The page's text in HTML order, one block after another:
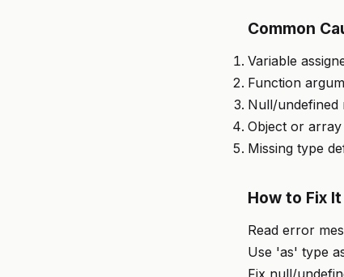
Common
Variable
Function
Null/undefined
Object or
Missing type
How to Fix It
Read error
Use 'as' type
Fix null/